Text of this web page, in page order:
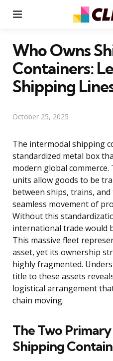
Who Owns
Containers:
Shipping
October 25, 2025
The intermodal shipping
standardized metal box
modern global
units allow goods to be
between ships, trains,
seamless movement of
Without this
international trade would
This massive fleet
asset, yet its ownership
highly fragmented.
title to these assets
logistical arrangement
chain moving.
The Two
Shipping